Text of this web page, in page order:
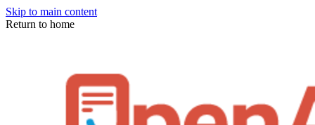
Skip to main content
Return to home